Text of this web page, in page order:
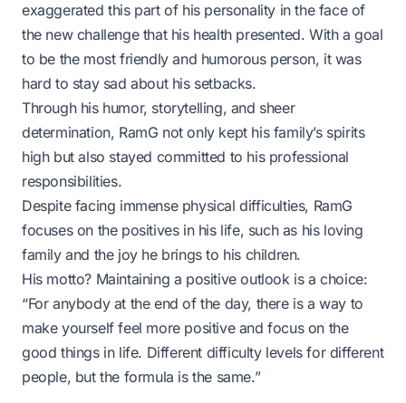
exaggerated this part of his personality in the face of
the new challenge that his health presented. With a goal
to be the most friendly and humorous person, it was
hard to stay sad about his setbacks.
Through his humor, storytelling, and sheer
determination, RamG not only kept his family’s spirits
high but also stayed committed to his professional
responsibilities.
Despite facing immense physical difficulties, RamG
focuses on the positives in his life, such as his loving
family and the joy he brings to his children.
His motto? Maintaining a positive outlook is a choice:
“For anybody at the end of the day, there is a way to
make yourself feel more positive and focus on the
good things in life. Different difficulty levels for different
people, but the formula is the same.”